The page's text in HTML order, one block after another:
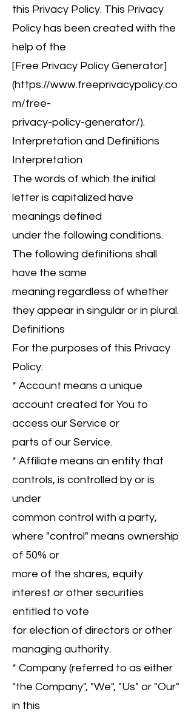
this Privacy Policy. This Privacy
Policy has been created with the
help of the
[Free Privacy Policy Generator]
(https://www.freeprivacypolicy.co
m/free-
privacy-policy-generator/).
Interpretation and Definitions
Interpretation
The words of which the initial
letter is capitalized have
meanings defined
under the following conditions.
The following definitions shall
have the same
meaning regardless of whether
they appear in singular or in plural.
Definitions
For the purposes of this Privacy
Policy:
* Account means a unique
account created for You to
access our Service or
parts of our Service.
* Affiliate means an entity that
controls, is controlled by or is
under
common control with a party,
where "control" means ownership
of 50% or
more of the shares, equity
interest or other securities
entitled to vote
for election of directors or other
managing authority.
* Company (referred to as either
"the Company", "We", "Us" or "Our"
in this